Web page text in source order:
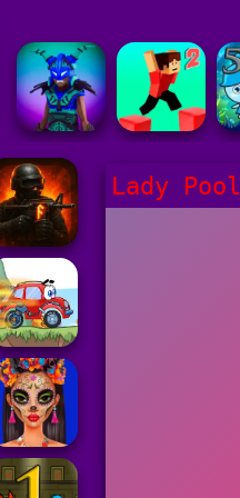
Lady Pool